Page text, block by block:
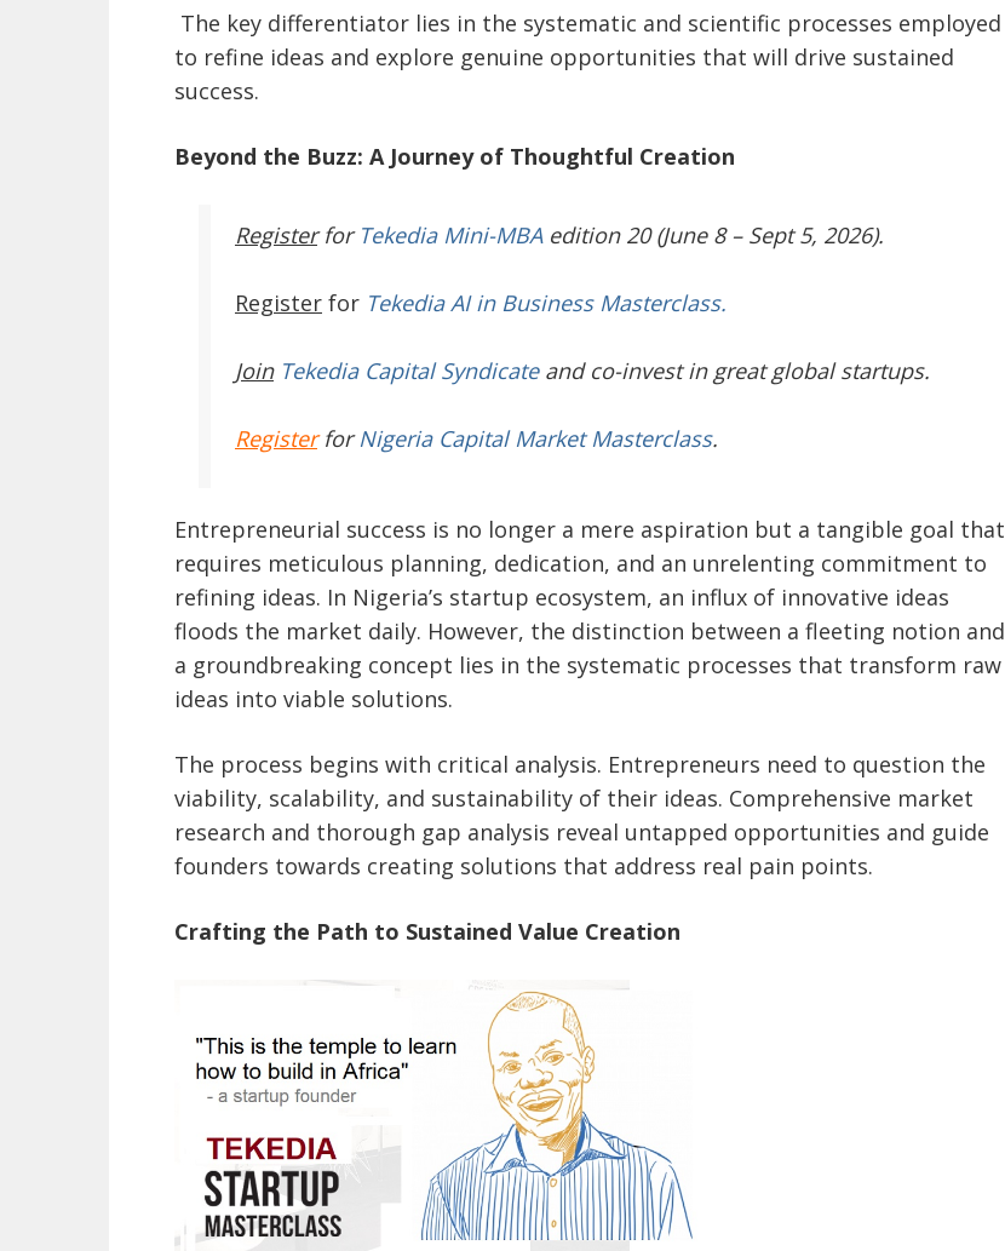
The key differentiator lies in the systematic and scientific processes employed
to refine ideas and explore genuine opportunities that will drive sustained
success.
Beyond the Buzz: A Journey of Thoughtful Creation
Register for Tekedia Mini-MBAedition 20 (June 8 – Sept 5, 2026).
Register for Tekedia AI in Business Masterclass.
JoinTekedia Capital Syndicateand co-invest in great global startups.
RegisterforNigeria Capital Market Masterclass.
Entrepreneurial success is no longer a mere aspiration but a tangible goal that
requires meticulous planning, dedication, and an unrelenting commitment to
refining ideas. In Nigeria’s startup ecosystem, an influx of innovative ideas
floods the market daily. However, the distinction between a fleeting notion and
a groundbreaking concept lies in the systematic processes that transform raw
ideas into viable solutions.
The process begins with critical analysis. Entrepreneurs need to question the
viability, scalability, and sustainability of their ideas. Comprehensive market
research and thorough gap analysis reveal untapped opportunities and guide
founders towards creating solutions that address real pain points.
Crafting the Path to Sustained Value Creation